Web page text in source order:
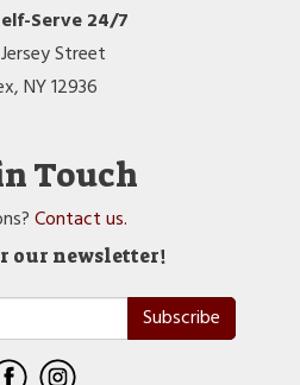
Serve 24/7
Street
NY 12936
Touch
Contact us.
our newsletter!
Subscribe